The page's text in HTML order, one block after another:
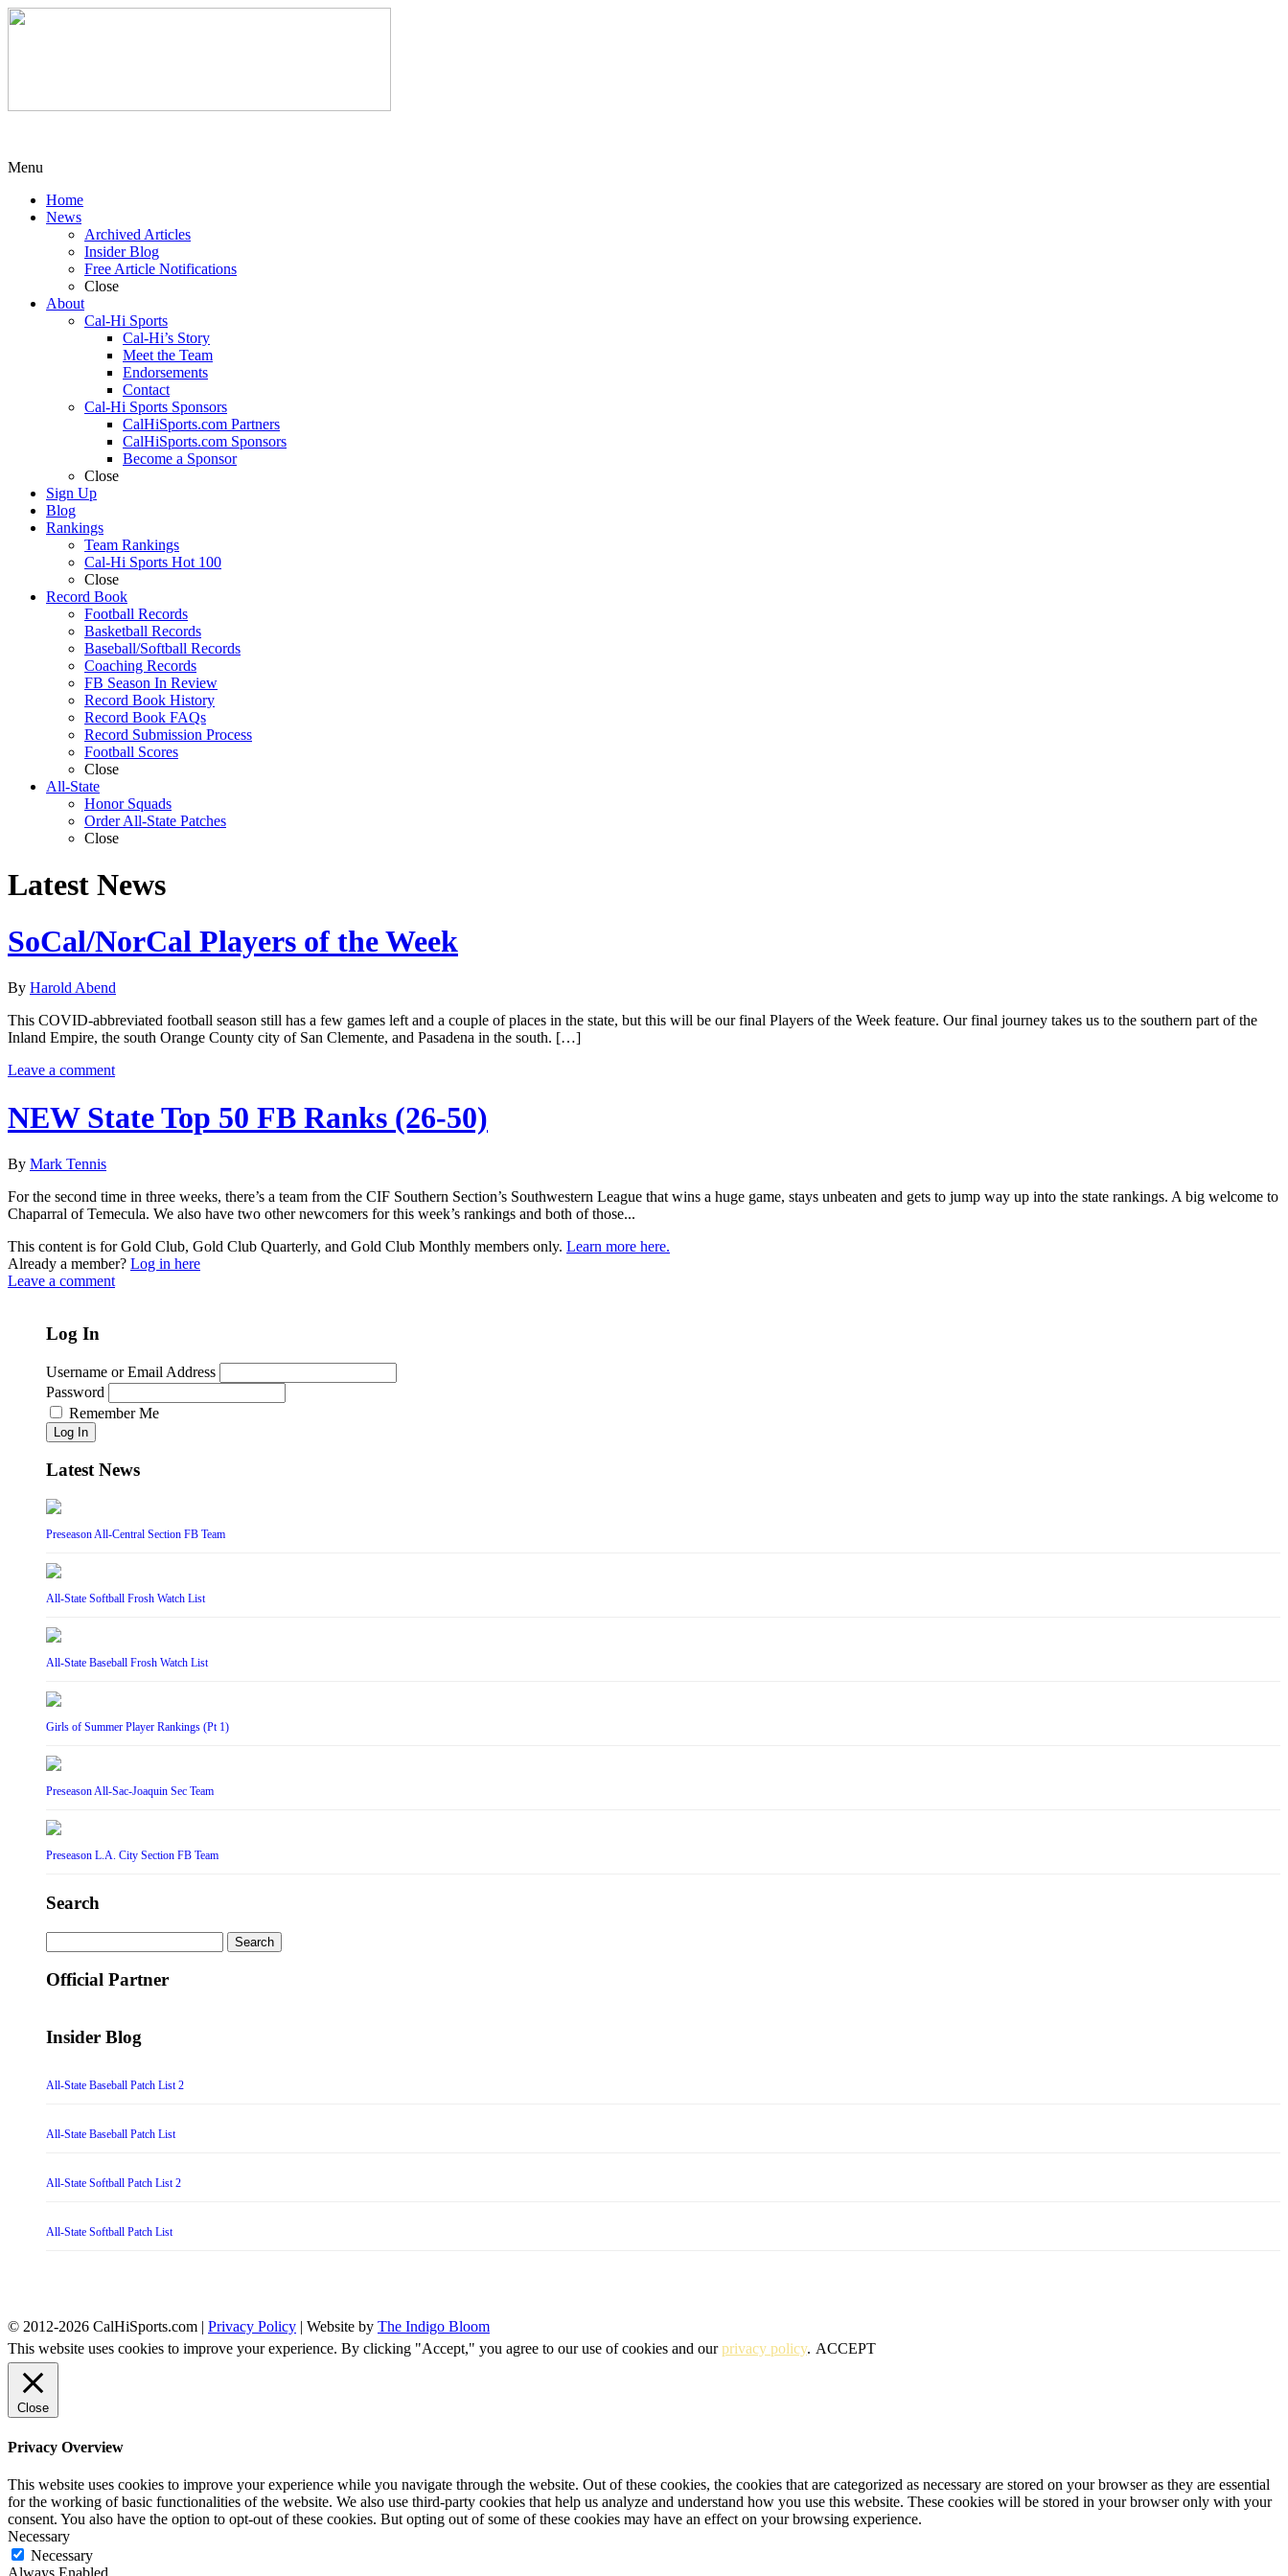
Menu
Home
News
Archived Articles
Insider Blog
Free Article Notifications
Close
About
Cal-Hi Sports
Cal-Hi’s Story
Meet the Team
Endorsements
Contact
Cal-Hi Sports Sponsors
CalHiSports.com Partners
CalHiSports.com Sponsors
Become a Sponsor
Close
Sign Up
Blog
Rankings
Team Rankings
Cal-Hi Sports Hot 100
Close
Record Book
Football Records
Basketball Records
Baseball/Softball Records
Coaching Records
FB Season In Review
Record Book History
Record Book FAQs
Record Submission Process
Football Scores
Close
All-State
Honor Squads
Order All-State Patches
Close
Latest News
SoCal/NorCal Players of the Week
By Harold Abend
This COVID-abbreviated football season still has a few games left and a couple of places in the state, but this will be our final Players of the Week feature. Our final journey takes us to the southern part of the
Inland Empire, the south Orange County city of San Clemente, and Pasadena in the south. […]
Leave a comment
NEW State Top 50 FB Ranks (26-50)
By Mark Tennis
For the second time in three weeks, there’s a team from the CIF Southern Section’s Southwestern League that wins a huge game, stays unbeaten and gets to jump way up into the state rankings. A big welcome to
Chaparral of Temecula. We also have two other newcomers for this week’s rankings and both of those...
This content is for Gold Club, Gold Club Quarterly, and Gold Club Monthly members only. Learn more here.
Already a member? Log in here
Leave a comment
Log In
Username or Email Address
Password
Remember Me
Log In
Latest News
Preseason All-Central Section FB Team
All-State Softball Frosh Watch List
All-State Baseball Frosh Watch List
Girls of Summer Player Rankings (Pt 1)
Preseason All-Sac-Joaquin Sec Team
Preseason L.A. City Section FB Team
Search
for:
Official Partner
Insider Blog
All-State Baseball Patch List 2
All-State Baseball Patch List
All-State Softball Patch List 2
All-State Softball Patch List
© 2012-2026 CalHiSports.com | Privacy Policy | Website by The Indigo Bloom
This website uses cookies to improve your experience. By clicking "Accept," you agree to our use of cookies and ourprivacy policy. ACCEPT
Close
Privacy Overview
This website uses cookies to improve your experience while you navigate through the website. Out of these cookies, the cookies that are categorized as necessary are stored on your browser as they are essential
for the working of basic functionalities of the website. We also use third-party cookies that help us analyze and understand how you use this website. These cookies will be stored in your browser only with your
consent. You also have the option to opt-out of these cookies. But opting out of some of these cookies may have an effect on your browsing experience.
Necessary
Necessary
Always Enabled